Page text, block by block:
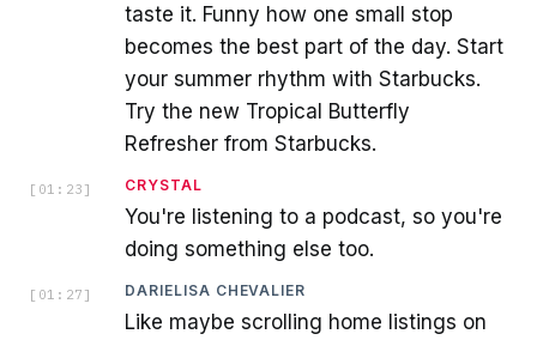
taste it. Funny how one small stop
becomes the best part of the day. Start
your summer rhythm with Starbucks.
Try the new Tropical Butterfly
Refresher from Starbucks.
[ 01:23 ] CRYSTAL
You're listening to a podcast, so you're
doing something else too.
[ 01:27 ] DARIELISA CHEVALIER
Like maybe scrolling home listings on